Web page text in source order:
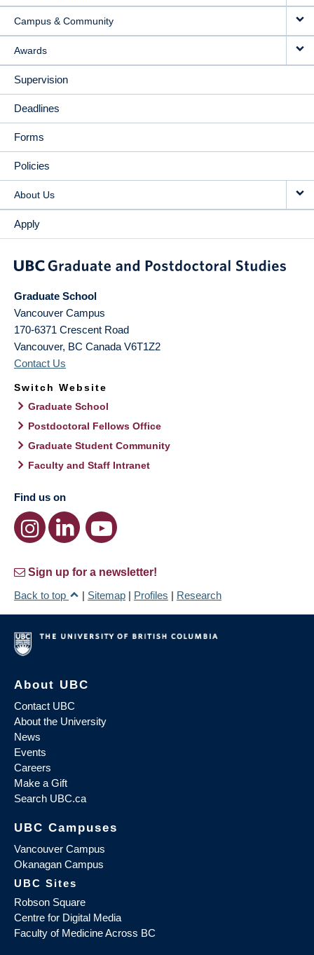
Campus & Community
Awards
Supervision
Deadlines
Forms
Policies
About Us
Apply
Graduate School
Vancouver Campus
170-6371 Crescent Road
Vancouver, BC Canada V6T1Z2
Contact Us
Switch Website
Graduate School
Postdoctoral Fellows Office
Graduate Student Community
Faculty and Staff Intranet
Find us on
Sign up for a newsletter!
Back to top
| Sitemap | Profiles | Research
About UBC
Contact UBC
About the University
News
Events
Careers
Make a Gift
Search UBC.ca
UBC Campuses
Vancouver Campus
Okanagan Campus
UBC Sites
Robson Square
Centre for Digital Media
Faculty of Medicine Across BC